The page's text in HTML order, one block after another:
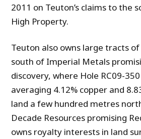
2011 on Teuton’s claims to the
High Property.
Teuton also owns large tracts
south of Imperial Metals
discovery, where Hole RC09-
averaging 4.12% copper and
land a few hundred metres
Decade Resources promising
owns royalty interests in land